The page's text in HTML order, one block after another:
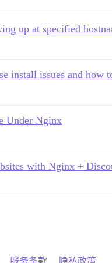
up at specified
install issues and how
Under Nginx
with Nginx +
服务条款 隐私政策